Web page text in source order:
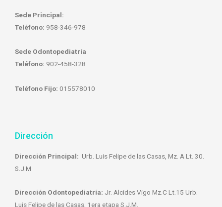
Sede Principal:
Teléfono: 958-346-978
Sede Odontopediatría
Teléfono: 902-458-328
Teléfono Fijo: 015578010
Dirección
Dirección Principal: Urb. Luis Felipe de las Casas, Mz. A Lt. 30.
S.J.M
Dirección Odontopediatría: Jr. Alcides Vigo Mz.C Lt.15 Urb.
Luis Felipe de las Casas, 1era etapa S.J.M.